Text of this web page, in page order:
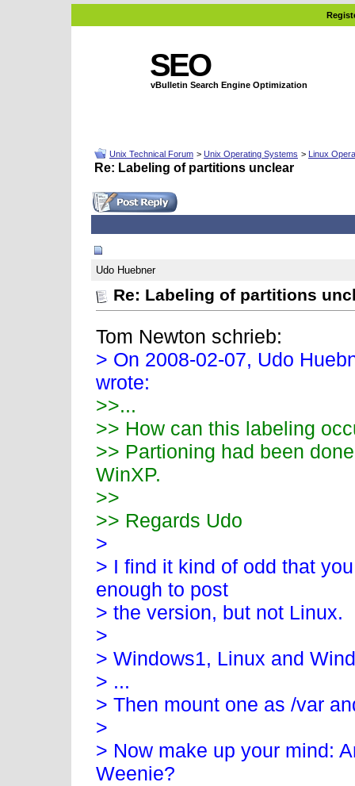
SEO
vBulletin Search Engine Optimization
Unix Technical Forum > Unix Operating Systems > Linux
Re: Labeling of partitions unclear
Udo Huebner
Re: Labeling of partitions
Tom Newton schrieb:
> On 2008-02-07, Udo
wrote:
>>...
>> How can this labeling
>> Partioning had been
WinXP.
>>
>> Regards Udo
>
> I find it kind of odd that
enough to post
> the version, but not Linux.
>
> Windows1, Linux and
> ...
> Then mount one as /var
>
> Now make up your mind:
Weenie?